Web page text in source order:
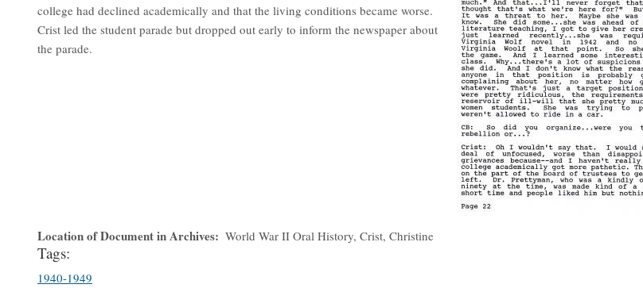
college had declined academically and that the living conditions became worse.
Crist led the student parade but dropped out early to inform the newspaper about
the parade.
Location of Document in Archives World War II Oral History, Crist, Christine
Tags:
1940-1949